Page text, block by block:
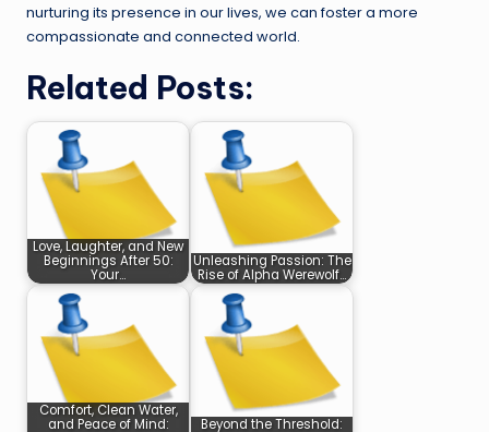
nurturing its presence in our lives, we can foster a more
compassionate and connected world.
Related Posts:
Love, Laughter, and New
Beginnings After 50:
Your…
Unleashing Passion: The
Rise of Alpha Werewolf…
Comfort, Clean Water,
and Peace of Mind:
Beyond the Threshold: